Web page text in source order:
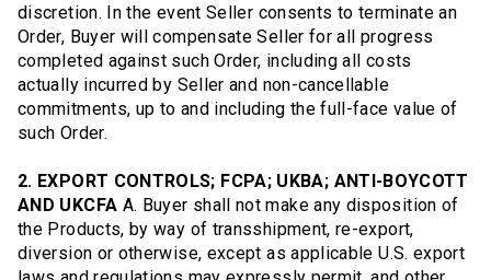
discretion. In the event Seller consents to terminate an
Order, Buyer will compensate Seller for all progress
completed against such Order, including all costs
actually incurred by Seller and non-cancellable
commitments, up to and including the full-face value of
such Order.
2. EXPORT CONTROLS; FCPA; UKBA; ANTI-BOYCOTT
AND UKCFA A. Buyer shall not make any disposition of
the Products, by way of transshipment, re-export,
diversion or otherwise, except as applicable U.S. export